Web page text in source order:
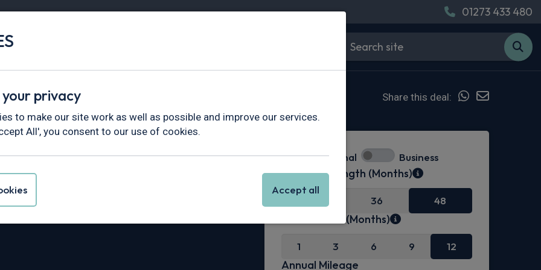
01273 433 480
Vans
3 Series
Tronic AWD
Share this deal:
Personal Business
Contract Length (Months)
36 48
Initial Rental (Months)
1 3 6 9 12
Annual Mileage
privacy
to make our site work as well as possible and improve our services.
All', you consent to our use of cookies.
Accept all